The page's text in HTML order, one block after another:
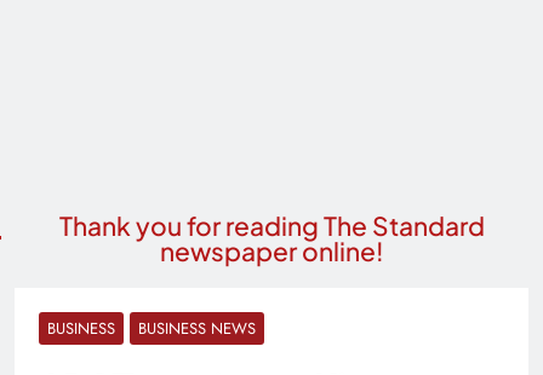
Thank you for reading The Standard
newspaper online!
BUSINESS BUSINESS NEWS